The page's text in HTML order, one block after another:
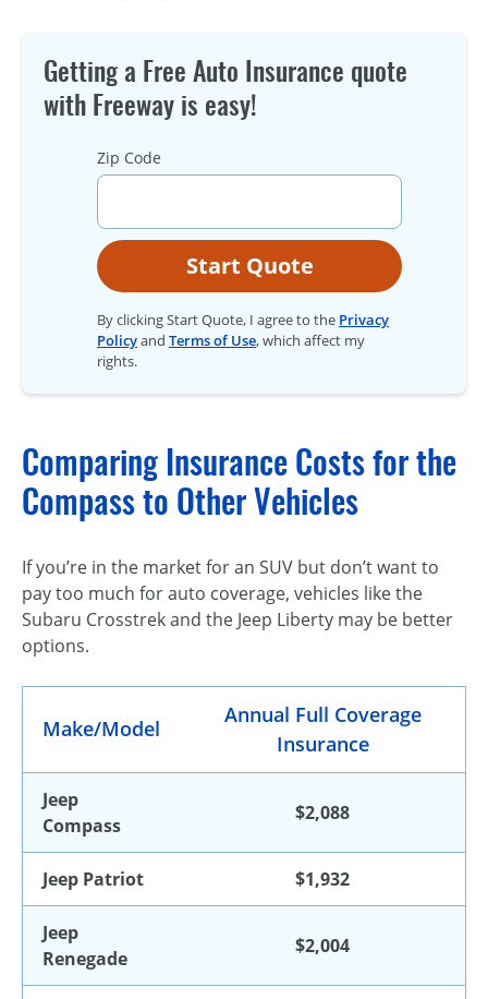
Getting a Free Auto Insurance quote
with Freeway is easy!
Zip Code
Start Quote
By clicking Start Quote, I agree to the Privacy
Policyand Terms of Use, which affect my
rights.
Comparing Insurance Costs for the
Compass to Other Vehicles
If you’re in the market for an SUV but don’t want to
pay too much for auto coverage, vehicles like the
Subaru Crosstrek and the Jeep Liberty may be better
options.
Make/Model
Annual Full Coverage
Insurance
Jeep
Compass
$2,088
Jeep Patriot $1,932
Jeep
Renegade
$2,004